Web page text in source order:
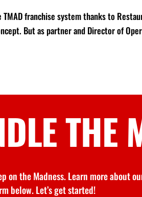
franchise system thanks to
But as partner and Director of
THE
onthe Madness. Learn more about
below.Let’sget started!